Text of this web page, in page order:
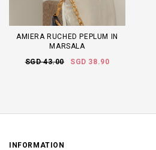
AMIERA RUCHED PEPLUM IN
MARSALA
SGD 43.00
SGD 38.90
INFORMATION